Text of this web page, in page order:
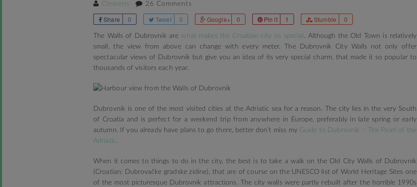
Clemens 26 Comments
Share 0 Tweet 0 Google+ 0 Pin it 1 Stumble 0
The Walls of Dubrovnik arewhat makes the Croatian city so special . Although the Old Town is relatively
small, the view from above can change with every meter. The Dubrovnik City Walls not only offer
spectacular views of Dubrovnik but give you an idea of its very special charm, that made it so popular to
thousands of visitors each year.
Dubrovnik is one of the most visited cities at the Adriatic sea for a reason. The city lies in the very South
of Croatia and is perfect for a weekend trip from anywhere in Europe, preferably in late spring or early
autumn. If you already have plans to go there, better don’t miss my Guide to Dubrovnik – The Pearl of the
Adriatic.
When it comes to things to do in the city, the best is to take a walk on the Old City Walls of Dubrovnik
(Croatian: Dubrovačke gradske zidine), that are of course on the UNESCO list of World Heritage Sites one
of the most picturesque Dubrovnik attractions. The city walls were partly rebuilt after the horrible 1990s